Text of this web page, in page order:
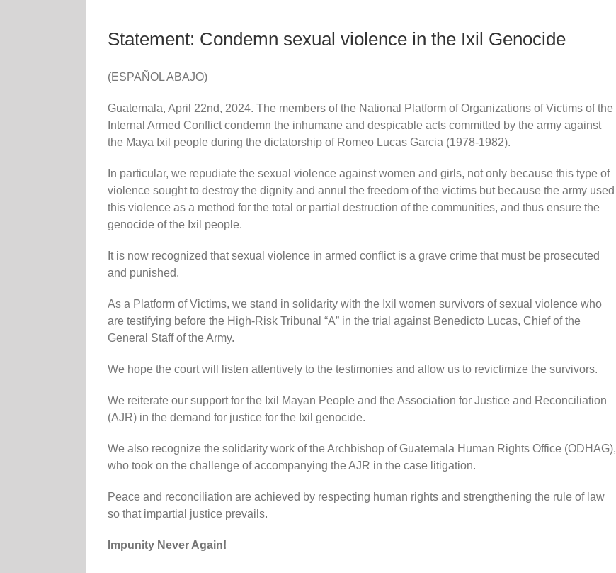
Statement: Condemn sexual violence in the Ixil Genocide
(ESPAÑOL ABAJO)
Guatemala, April 22nd, 2024. The members of the National Platform of Organizations of Victims of the
Internal Armed Conflict condemn the inhumane and despicable acts committed by the army against
the Maya Ixil people during the dictatorship of Romeo Lucas Garcia (1978-1982).
In particular, we repudiate the sexual violence against women and girls, not only because this type of
violence sought to destroy the dignity and annul the freedom of the victims but because the army used
this violence as a method for the total or partial destruction of the communities, and thus ensure the
genocide of the Ixil people.
It is now recognized that sexual violence in armed conflict is a grave crime that must be prosecuted
and punished.
As a Platform of Victims, we stand in solidarity with the Ixil women survivors of sexual violence who
are testifying before the High-Risk Tribunal “A” in the trial against Benedicto Lucas, Chief of the
General Staff of the Army.
We hope the court will listen attentively to the testimonies and allow us to revictimize the survivors.
We reiterate our support for the Ixil Mayan People and the Association for Justice and Reconciliation
(AJR) in the demand for justice for the Ixil genocide.
We also recognize the solidarity work of the Archbishop of Guatemala Human Rights Office (ODHAG),
who took on the challenge of accompanying the AJR in the case litigation.
Peace and reconciliation are achieved by respecting human rights and strengthening the rule of law
so that impartial justice prevails.
Impunity Never Again!